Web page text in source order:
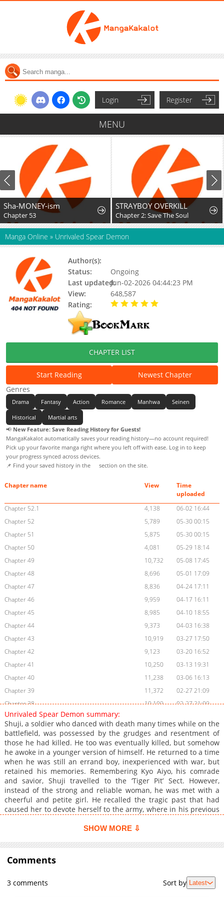
Login Register
MENU
Sha-MONEY-ism
Chapter 53
STRAYBOY OVERKILL
Chapter 2: Save The Soul
Manga Online » Unrivaled Spear Demon
Author(s):
Status:
Ongoing
Last updated:Jun-02-2026 04:44:23 PM
View:
648,587
Rating:
CHAPTER LIST
Start Reading
Newest Chapter
Genres
Drama Fantasy Action Romance Manhwa Seinen
Historical
Martial arts
📢 New Feature: Save Reading History for Guests!
MangaKakalot automatically saves your reading history—no account required!
Pick up your favorite manga right where you left off with ease. Log in to keep
your progress synced across devices.
📌 Find your saved history in the
section on the site.
Chapter name View
Time
uploaded
Chapter 52.1
4,138
06-02 16:44
Chapter 52
5,789
05-30 00:15
Chapter 51
5,875
05-30 00:15
Chapter 50
4,081
05-29 18:14
Chapter 49
10,732
05-08 17:45
Chapter 48
8,696
05-01 17:09
Chapter 47
8,836
04-24 17:11
Chapter 46
9,959
04-17 16:11
Chapter 45
8,985
04-10 18:55
Chapter 44
9,373
04-03 16:38
Chapter 43
10,919
03-27 17:50
Chapter 42
9,123
03-20 16:52
Chapter 41
10,250
03-13 19:31
Chapter 40
11,238
03-06 16:13
Chapter 39
11,372
02-27 21:09
Chapter 38
10,109
02-27 21:09
Chapter 37
Chapter 36
8,886
02-27 21:08
Chapter 35
10,742
02-27 16:47
Chapter 34
8,718
02-27 16:47
Chapter 33
8,296
02-27 16:46
Chapter 32
7,901
02-27 16:46
Chapter 31
7,579
02-27 16:46
Chapter 30
8,750
02-27 16:45
Chapter 27
10,432
12-19 02:45
Chapter 26
Chapter 24
12-19 02:41
Unrivaled Spear Demon summary:
Shuji, a soldier who danced with death many times while on the
battlefield, was possessed by the grudges and resentment of
those he had killed. He too was eventually killed, but somehow
he awoke in a younger version of himself. He returned to a time
when he was still an errand boy, inexperienced with war, but
retained his memories. Remembering Kyo Aiyo, his comrade
and savior, Shuji travelled to the ‘Tiger Pit’ Sect. However,
instead of the strong and reliable woman, he was met with a
cheerful and petite girl. He recalled the tragic past that had
caused her to devote herself to the army, where in his previous
will protect you.’ He vowed to repay the kindness he received in
hand, Shuji steps into the battlefield once again, becoming the
Unrivaled Spear Demon.
SHOW MORE ⇩
Comments
3 comments Sort by Latest